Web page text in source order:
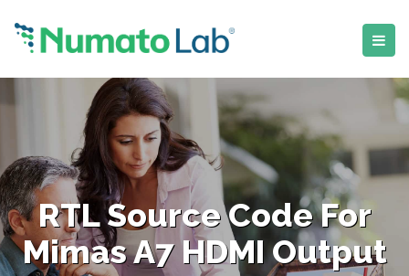
RTL Source Code For
Mimas A7 HDMI Output